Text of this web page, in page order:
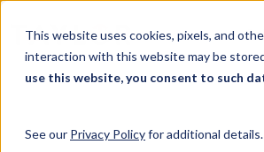
This website uses cookies, pixels, and
interaction with this website may be
use this website, you consent to such
See our Privacy Policyfor additional details.